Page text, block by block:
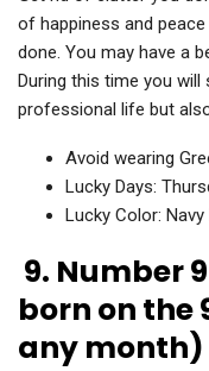
of happiness and
done. You may have a
During this time you
professional life but
Avoid wearing
Lucky Days:
Lucky Color: Navy
9. Number
born on the
any month)